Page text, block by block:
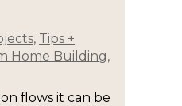
, Tips +
Home Building,
flows it can be